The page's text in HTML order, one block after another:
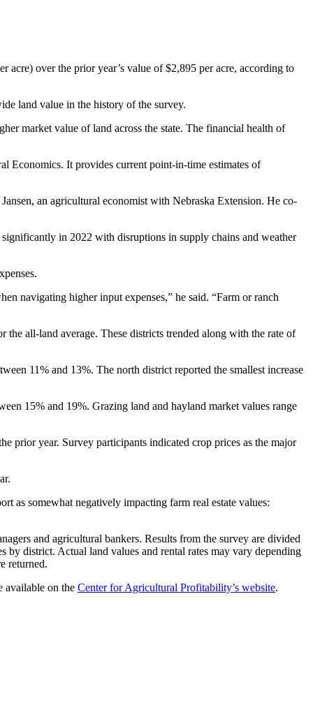
acre) over the prior year’s value of $2,895 per acre, according to
land value in the history of the survey.
market value of land across the state. The financial health of
Economics. It provides current point-in-time estimates of
an agricultural economist with Nebraska Extension. He co-
in 2022 with disruptions in supply chains and weather
navigating higher input expenses,” he said. “Farm or ranch
the all-land average. These districts trended along with the rate of
11% and 13%. The north district reported the smallest increase
15% and 19%. Grazing land and hayland market values range
prior year. Survey participants indicated crop prices as the major
as somewhat negatively impacting farm real estate values:
and agricultural bankers. Results from the survey are divided
by district. Actual land values and rental rates may vary depending
returned.
available on the Center for Agricultural Profitability’s website.